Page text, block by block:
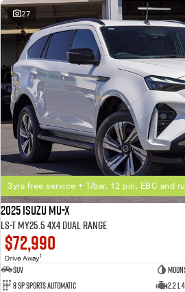
27
3yrs free service + T/bar, 12 pin, EBC and
2025 Isuzu MU-X
LS-T MY25.5 4X4 Dual Range
$72,990
Drive Away1
SUV
8 SP Sports Automatic
2.2 L